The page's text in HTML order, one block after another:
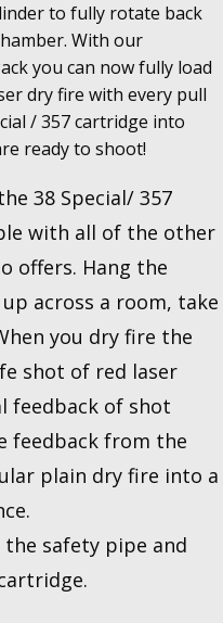
to fully rotate back
With our
you can now fully load
dry fire with every pull
/ 357 cartridge into
ready to shoot!
38 Special/ 357
with all of the other
offers. Hang the
across a room, take
you dry fire the
shot of red laser
feedback of shot
feedback from the
plain dry fire into a
safety pipe and